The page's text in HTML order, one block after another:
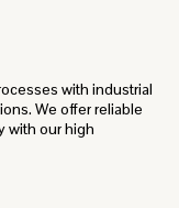
with industrial
We offer reliable
with our high